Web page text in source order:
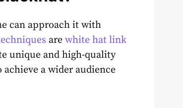
can approach it with
are white hat link
unique and high-quality
a wider audience